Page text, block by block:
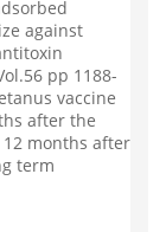
against
pp 1188-
vaccine
after the
months after
term